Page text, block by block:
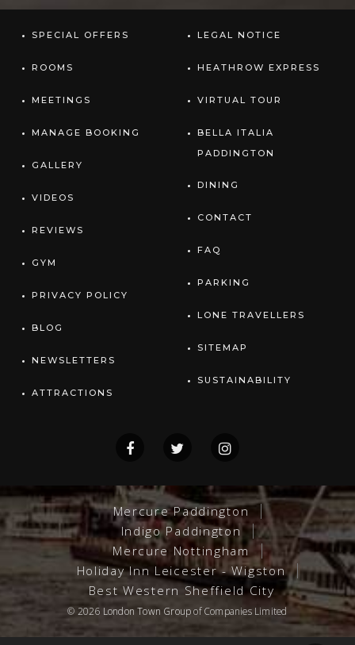
SPECIAL OFFERS
ROOMS
MEETINGS
MANAGE BOOKING
GALLERY
VIDEOS
REVIEWS
GYM
PRIVACY POLICY
BLOG
NEWSLETTERS
ATTRACTIONS
LEGAL NOTICE
HEATHROW EXPRESS
VIRTUAL TOUR
BELLA ITALIA
PADDINGTON
DINING
CONTACT
FAQ
PARKING
LONE TRAVELLERS
SITEMAP
SUSTAINABILITY
Mercure Paddington
Indigo Paddington
Mercure Nottingham
Holiday Inn Leicester - Wigston
Best Western Sheffield City
© 2026 London Town Groupof Companies Limited